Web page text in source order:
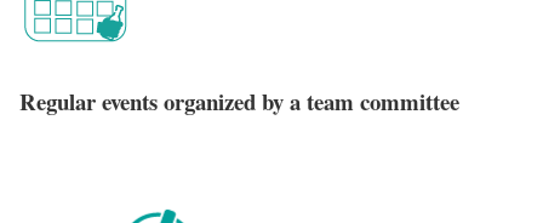
Regular events organized by a team committee